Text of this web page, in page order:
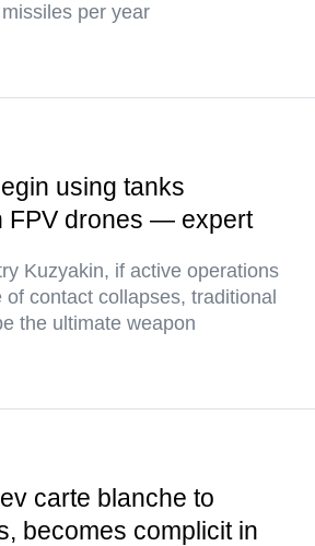
per year
using tanks
FPV drones — expert
Kuzyakin, if active operations
of contact collapses, traditional
the ultimate weapon
carte blanche to
becomes complicit in